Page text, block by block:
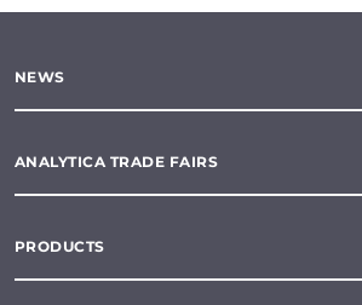
NEWS
ANALYTICA TRADE FAIRS
PRODUCTS